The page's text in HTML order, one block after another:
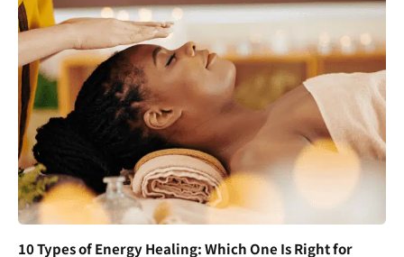
10 Types of Energy Healing: Which One Is Right for